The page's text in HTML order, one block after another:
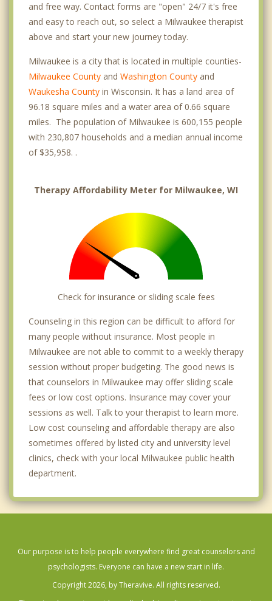
Kilbourn Town
Mount Mary
Murray Hill
University Hill
Uptown Crossing
Whitefish Bay
Wauwatosa
Brown Deer
Brookfield
and free way. Contact forms are "open" 24/7 it's free
and easy to reach out, so select a Milwaukee therapist
above and start your new journey today.
Milwaukee is a city that is located in multiple counties-
Milwaukee County and Washington County and
Waukesha County in Wisconsin. It has a land area of
96.18 square miles and a water area of 0.66 square
miles. The population of Milwaukee is 600,155 people
with 230,807 households and a median annual income
of $35,958. .
Therapy Affordability Meter for Milwaukee, WI
Check for insurance or sliding scale fees
Counseling in this region can be difficult to afford for
many people without insurance. Most people in
Milwaukee are not able to commit to a weekly therapy
session without proper budgeting. The good news is
that counselors in Milwaukee may offer sliding scale
fees or low cost options. Insurance may cover your
sessions as well. Talk to your therapist to learn more.
Low cost counseling and affordable therapy are also
sometimes offered by listed city and university level
clinics, check with your local Milwaukee public health
department.
Our purpose is to help people everywhere find great counselors and
psychologists. Everyone can have a new start in life.
Copyright 2026, by Theravive. All rights reserved.